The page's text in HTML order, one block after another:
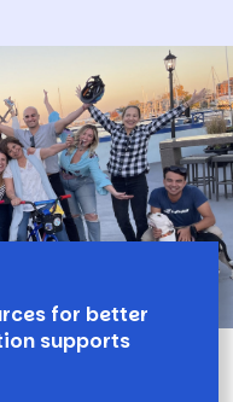
for better
supports